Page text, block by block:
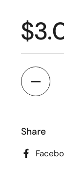
Quantity
Share